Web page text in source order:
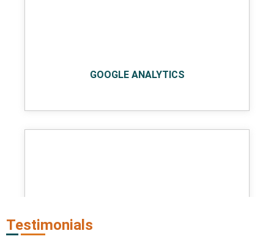
GOOGLE ANALYTICS
HEATMAPS AND A/B TESTING TOOLS
Testimonials